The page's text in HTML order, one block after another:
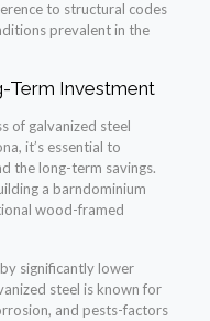
to structural codes
prevalent in the
Term Investment
of galvanized steel
it’s essential to
the long-term savings.
a barndominium
wood-framed
significantly lower
steel is known for
and pests-factors